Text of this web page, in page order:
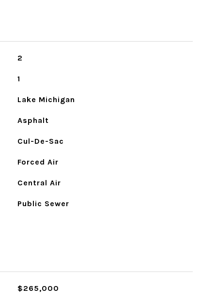
2
1
Lake Michigan
Asphalt
Cul-De-Sac
Forced Air
Central Air
Public Sewer
$265,000